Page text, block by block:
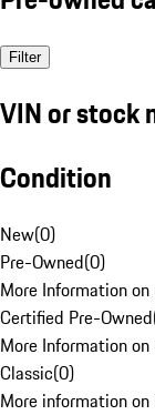
Filter
VIN or stock
Condition
New(0)
Pre-Owned(0)
More Information
Certified Pre-Owned
More Information
Classic(0)
More information on